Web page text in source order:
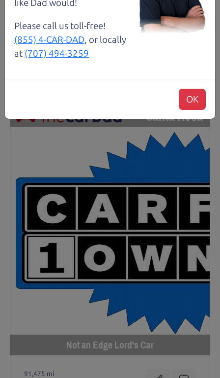
Request Test Drive >
Details
Santa Rosa
Not an Edge Lord's Car
91,475 mi
like Dad would!
Please call us toll-free!
(855) 4-CAR-DAD, or locally
at (707) 494-3259
OK